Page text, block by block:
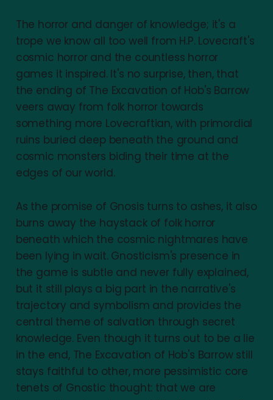
The horror and danger of knowledge; it's a
trope we know all too well from H.P. Lovecraft's
cosmic horror and the countless horror
games it inspired. It's no surprise, then, that
the ending of The Excavation of Hob's Barrow
veers away from folk horror towards
something more Lovecraftian, with primordial
ruins buried deep beneath the ground and
cosmic monsters biding their time at the
edges of our world.
As the promise of Gnosis turns to ashes, it also
burns away the haystack of folk horror
beneath which the cosmic nightmares have
been lying in wait. Gnosticism's presence in
the game is subtle and never fully explained,
but it still plays a big part in the narrative's
trajectory and symbolism and provides the
central theme of salvation through secret
knowledge. Even though it turns out to be a lie
in the end, The Excavation of Hob's Barrow still
stays faithful to other, more pessimistic core
tenets of Gnostic thought: that we are